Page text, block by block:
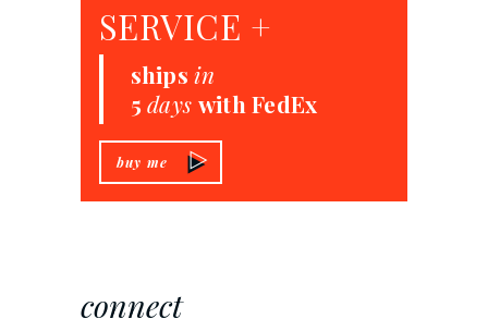
SERVICE +
shipsin
5days with FedEx
buy me
connect